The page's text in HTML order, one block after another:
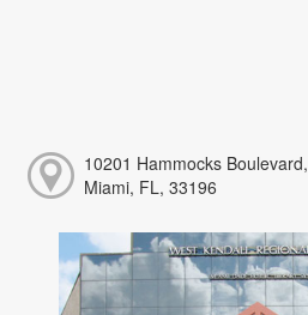
10201 Hammocks Boulevard,
Miami, FL, 33196